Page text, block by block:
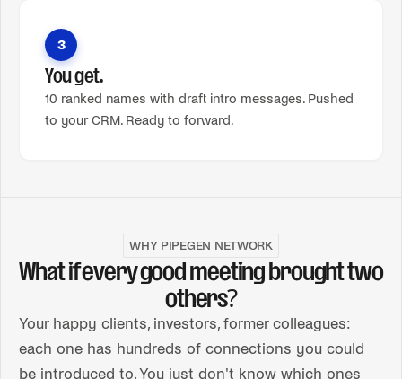
3
You get.
10 ranked names with draft intro messages. Pushed
to your CRM. Ready to forward.
WHY PIPEGEN NETWORK
What if every good meeting brought two
others?
Your happy clients, investors, former colleagues:
each one has hundreds of connections you could
be introduced to. You just don't know which ones